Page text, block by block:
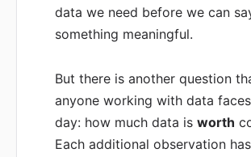
data we need before we can
something meaningful.
But there is another question
anyone working with data
day: how much data isworth
Each additional observation